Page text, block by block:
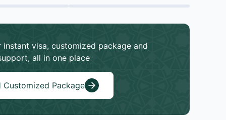
instant visa, customized package and
all in one place
Customized Package